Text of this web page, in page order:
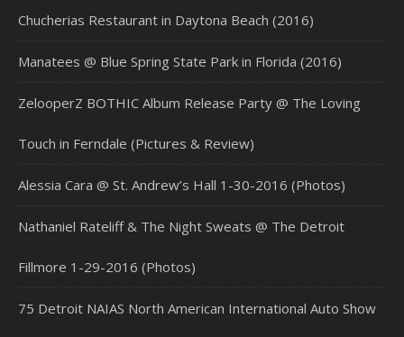
Chucherias Restaurant in Daytona Beach (2016)
Manatees @ Blue Spring State Park in Florida (2016)
ZelooperZ BOTHIC Album Release Party @ The Loving
Touch in Ferndale (Pictures & Review)
Alessia Cara @ St. Andrew’s Hall 1-30-2016 (Photos)
Nathaniel Rateliff & The Night Sweats @ The Detroit
Fillmore 1-29-2016 (Photos)
75 Detroit NAIAS North American International Auto Show